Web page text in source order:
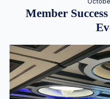
Member